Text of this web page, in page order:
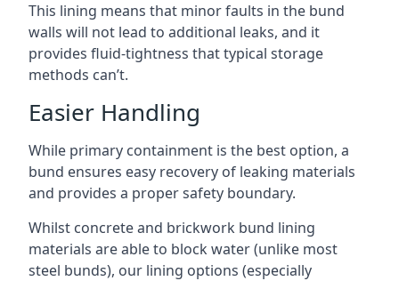
This lining means that minor faults in the bund
walls will not lead to additional leaks, and it
provides fluid-tightness that typical storage
methods can’t.
Easier Handling
While primary containment is the best option, a
bund ensures easy recovery of leaking materials
and provides a proper safety boundary.
Whilst concrete and brickwork bund lining
materials are able to block water (unlike most
steel bunds), our lining options (especially